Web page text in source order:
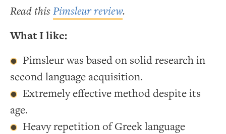
Read thisPimsleur review.
What I like:
Pimsleur was based on solid research in
second language acquisition.
Extremely effective method despite its
age.
Heavy repetition of Greek language